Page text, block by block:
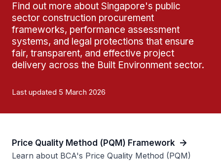
Find out more about Singapore's public
sector construction procurement
frameworks, performance assessment
systems, and legal protections that ensure
fair, transparent, and effective project
delivery across the Built Environment sector.
Last updated 5 March 2026
Price Quality Method (PQM) Framework
Learn about BCA's Price Quality Method (PQM)